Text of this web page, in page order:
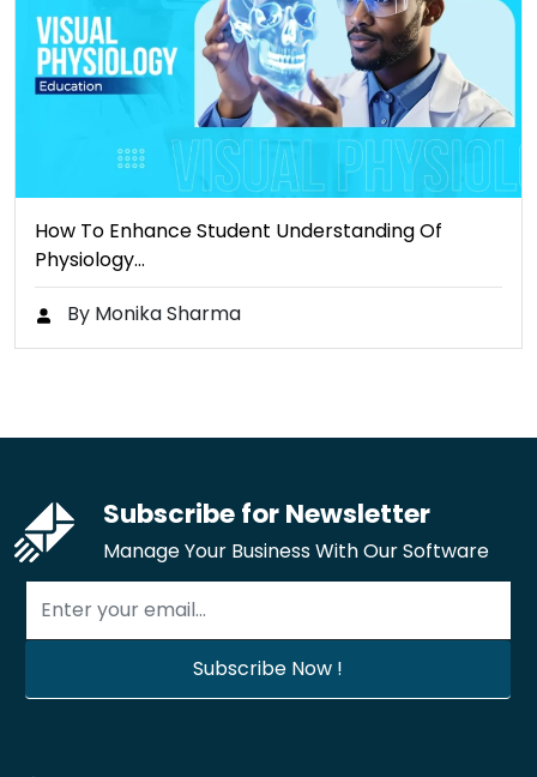
How To Enhance Student Understanding Of
Physiology…
By Monika Sharma
Subscribe for Newsletter
Manage Your Business With Our Software